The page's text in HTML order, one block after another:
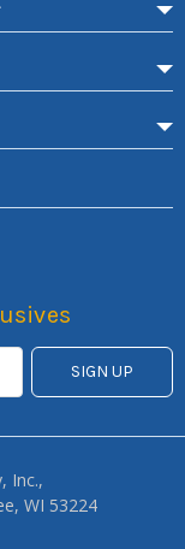
Inc.,
WI 53224